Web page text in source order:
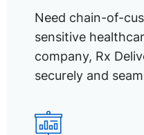
Need chain-of-
sensitive
company, Rx
securely and